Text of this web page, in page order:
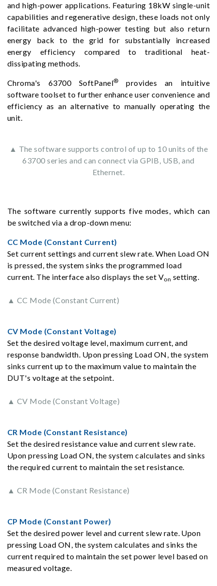
and high-power applications. Featuring 18kW single-unit
capabilities and regenerative design, these loads not only
facilitate advanced high-power testing but also return
energy back to the grid for substantially increased
energy efficiency compared to traditional heat-
dissipating methods.
Chroma's 63700 SoftPanel®
provides an intuitive
software toolset to further enhance user convenience and
efficiency as an alternative to manually operating the
unit.
▲ The software supports control of up to 10 units of the
63700 series and can connect via GPIB, USB, and
Ethernet.
The software currently supports five modes, which can
be switched via a drop-down menu:
CC Mode (Constant Current)
Set current settings and current slew rate. When Load ON
is pressed, the system sinks the programmed load
current. The interface also displays the set Von setting.
▲ CC Mode (Constant Current)
CV Mode (Constant Voltage)
Set the desired voltage level, maximum current, and
response bandwidth. Upon pressing Load ON, the system
sinks current up to the maximum value to maintain the
DUT's voltage at the setpoint.
▲ CV Mode (Constant Voltage)
CR Mode (Constant Resistance)
Set the desired resistance value and current slew rate.
Upon pressing Load ON, the system calculates and sinks
the required current to maintain the set resistance.
▲ CR Mode (Constant Resistance)
CP Mode (Constant Power)
Set the desired power level and current slew rate. Upon
pressing Load ON, the system calculates and sinks the
current required to maintain the set power level based on
measured voltage.